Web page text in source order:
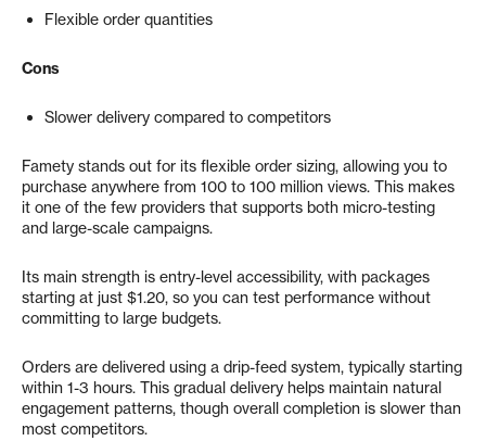
Flexible order quantities
Cons
Slower delivery compared to competitors
Famety stands out for its flexible order sizing, allowing you to
purchase anywhere from 100 to 100 million views. This makes
it one of the few providers that supports both micro-testing
and large-scale campaigns.
Its main strength is entry-level accessibility, with packages
starting at just $1.20, so you can test performance without
committing to large budgets.
Orders are delivered using a drip-feed system, typically starting
within 1-3 hours. This gradual delivery helps maintain natural
engagement patterns, though overall completion is slower than
most competitors.